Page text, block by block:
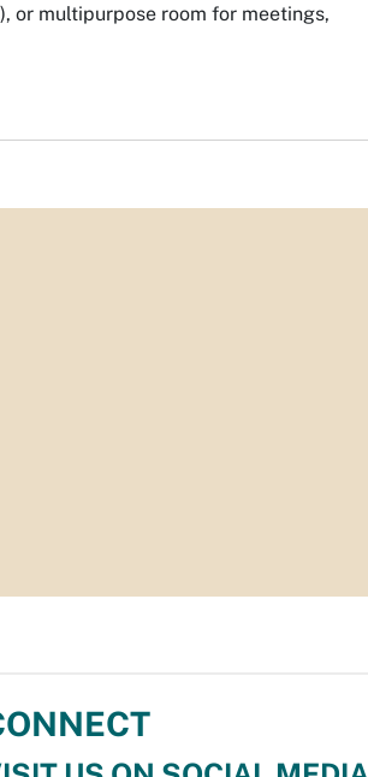
or multipurpose room for meetings,